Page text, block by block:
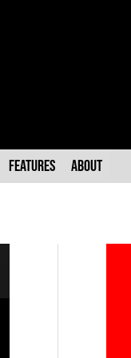
Features About